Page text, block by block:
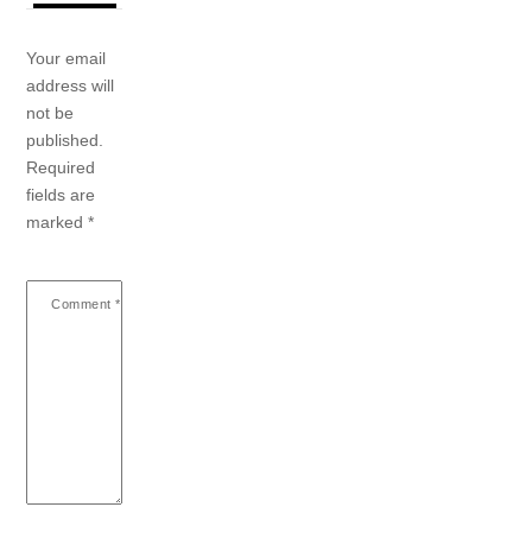
Your email
address will
not be
published.
Required
fields are
marked*
Comment *